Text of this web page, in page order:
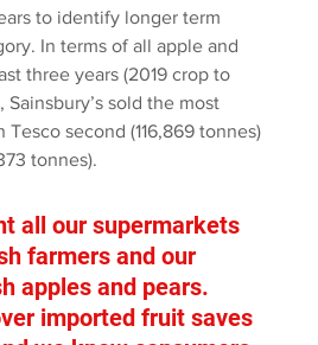
to identify longer term
In terms of all apple and
three years (2019 crop to
sold the most
Tesco second (116,869 tonnes)
tonnes).
all our supermarkets
farmers and our
apples and pears.
imported fruit saves